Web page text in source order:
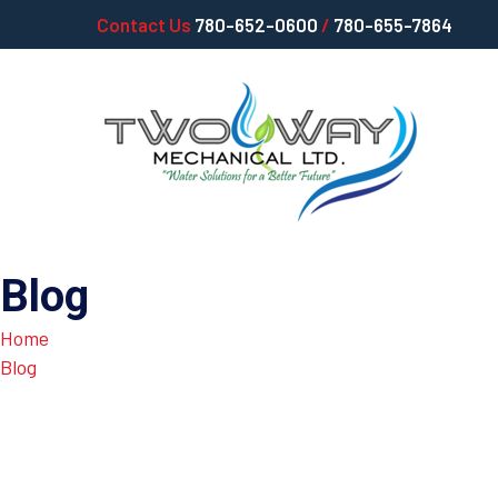
Contact Us 780-652-0600 / 780-655-7864
Blog
Home
Blog